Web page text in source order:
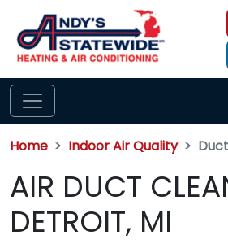
Home Indoor Air Quality
AIR DUCT
DETROIT, MI